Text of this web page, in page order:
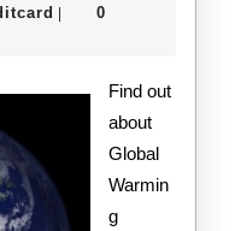
Think
,
Then
e-
0
Find out
about
Global
Warmin
g